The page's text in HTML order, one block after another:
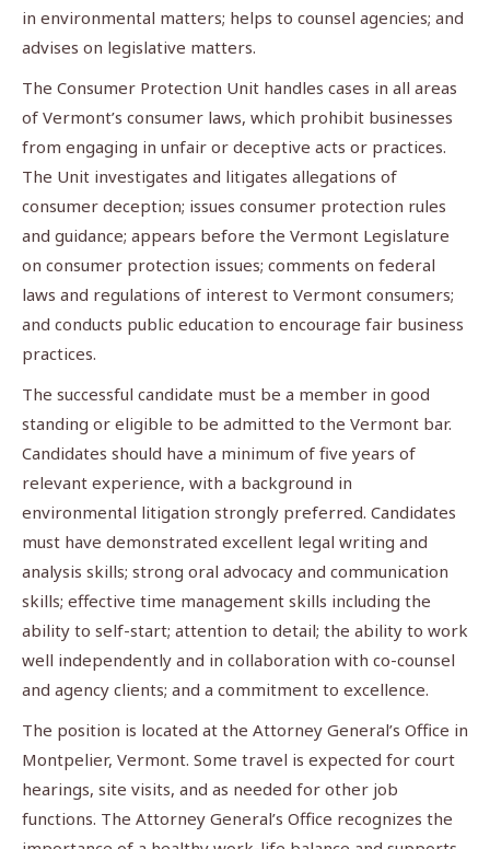
in environmental matters; helps to counsel agencies; and
advises on legislative matters.
The Consumer Protection Unit handles cases in all areas
of Vermont’s consumer laws, which prohibit businesses
from engaging in unfair or deceptive acts or practices.
The Unit investigates and litigates allegations of
consumer deception; issues consumer protection rules
and guidance; appears before the Vermont Legislature
on consumer protection issues; comments on federal
laws and regulations of interest to Vermont consumers;
and conducts public education to encourage fair business
practices.
The successful candidate must be a member in good
standing or eligible to be admitted to the Vermont bar.
Candidates should have a minimum of five years of
relevant experience, with a background in
environmental litigation strongly preferred. Candidates
must have demonstrated excellent legal writing and
analysis skills; strong oral advocacy and communication
skills; effective time management skills including the
ability to self-start; attention to detail; the ability to work
well independently and in collaboration with co-counsel
and agency clients; and a commitment to excellence.
The position is located at the Attorney General’s Office in
Montpelier, Vermont. Some travel is expected for court
hearings, site visits, and as needed for other job
functions. The Attorney General’s Office recognizes the